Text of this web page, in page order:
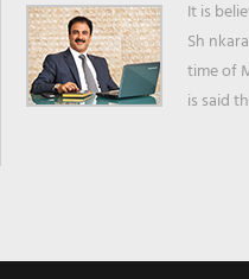
It is
Sh
time of
is said